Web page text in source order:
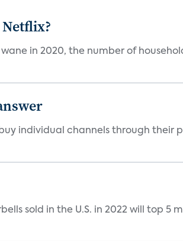
in 2020, the number of
individual channels through their
sold in the U.S. in 2022 will top 5